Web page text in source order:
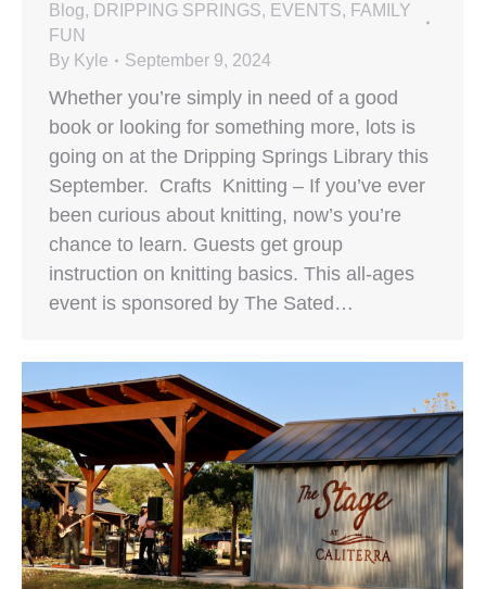
Blog, DRIPPING SPRINGS, EVENTS, FAMILY
FUN
By Kyle September 9, 2024
Whether you’re simply in need of a good
book or looking for something more, lots is
going on at the Dripping Springs Library this
September. Crafts Knitting – If you’ve ever
been curious about knitting, now’s you’re
chance to learn. Guests get group
instruction on knitting basics. This all-ages
event is sponsored by The Sated…